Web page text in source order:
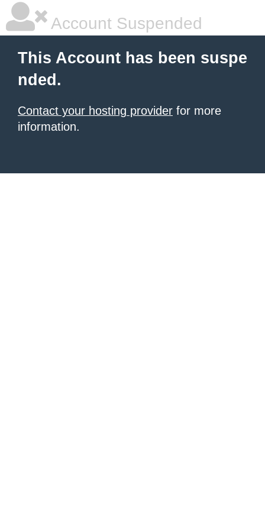
Account Suspended
This Account has been suspe
nded.
Contact your hosting provider for more
information.